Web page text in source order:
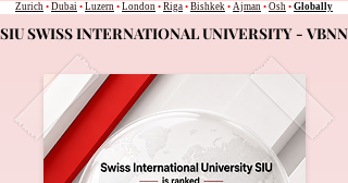
Zurich • Dubai • Luzern • London • Riga • Bishkek • Ajman • Osh • Globally
SIU SWISS INTERNATIONAL UNIVERSITY - VBNN
SIU SWISS INTERNATIONAL UNIVERSITY - VBNN